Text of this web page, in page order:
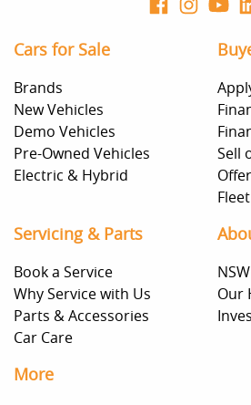
Cars for Sale
Brands
New Vehicles
Demo Vehicles
Pre-Owned Vehicles
Electric & Hybrid
Sell
Fleet
Servicing & Parts
Book a Service
Why Service with Us
Parts & Accessories
Car Care
Our
More